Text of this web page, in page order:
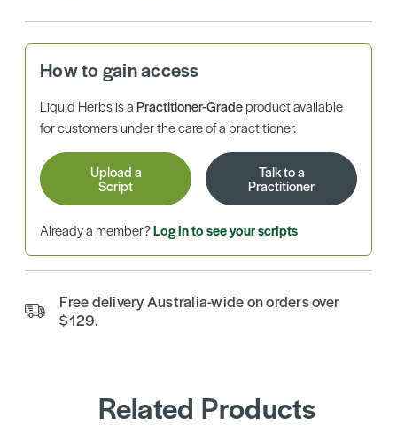
How to gain access
Liquid Herbs is aPractitioner-Gradeproduct available
for customers under the care of a practitioner.
Upload a
Script
Talk to a
Practitioner
Already a member?Log in to see your scripts
Free delivery Australia-wide on orders over
$129.
Related Products